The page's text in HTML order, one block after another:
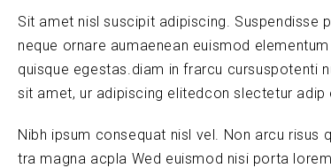
Sit amet nisl suscipit adipiscing. Suspendisse
neque ornare aumaenean euismod
quisque egestas.diam in frarcu cursuspotenti
sit amet, ur adipiscing elitedcon slectetur
Nibh ipsum consequat nisl vel. Non arcu risus
tra magna acpla Wed euismod nisi porta